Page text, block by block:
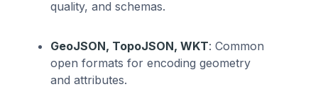
quality, and schemas.
GeoJSON, TopoJSON, WKT: Common
open formats for encoding geometry
and attributes.